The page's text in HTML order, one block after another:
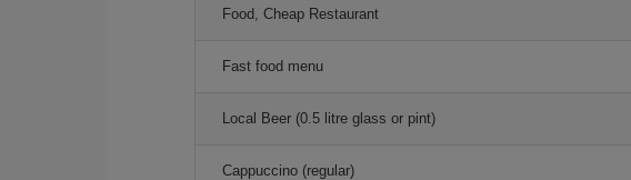
Food, Cheap Restaurant
Fast food menu
Local Beer (0.5 litre glass or pint)
Cappuccino (regular)